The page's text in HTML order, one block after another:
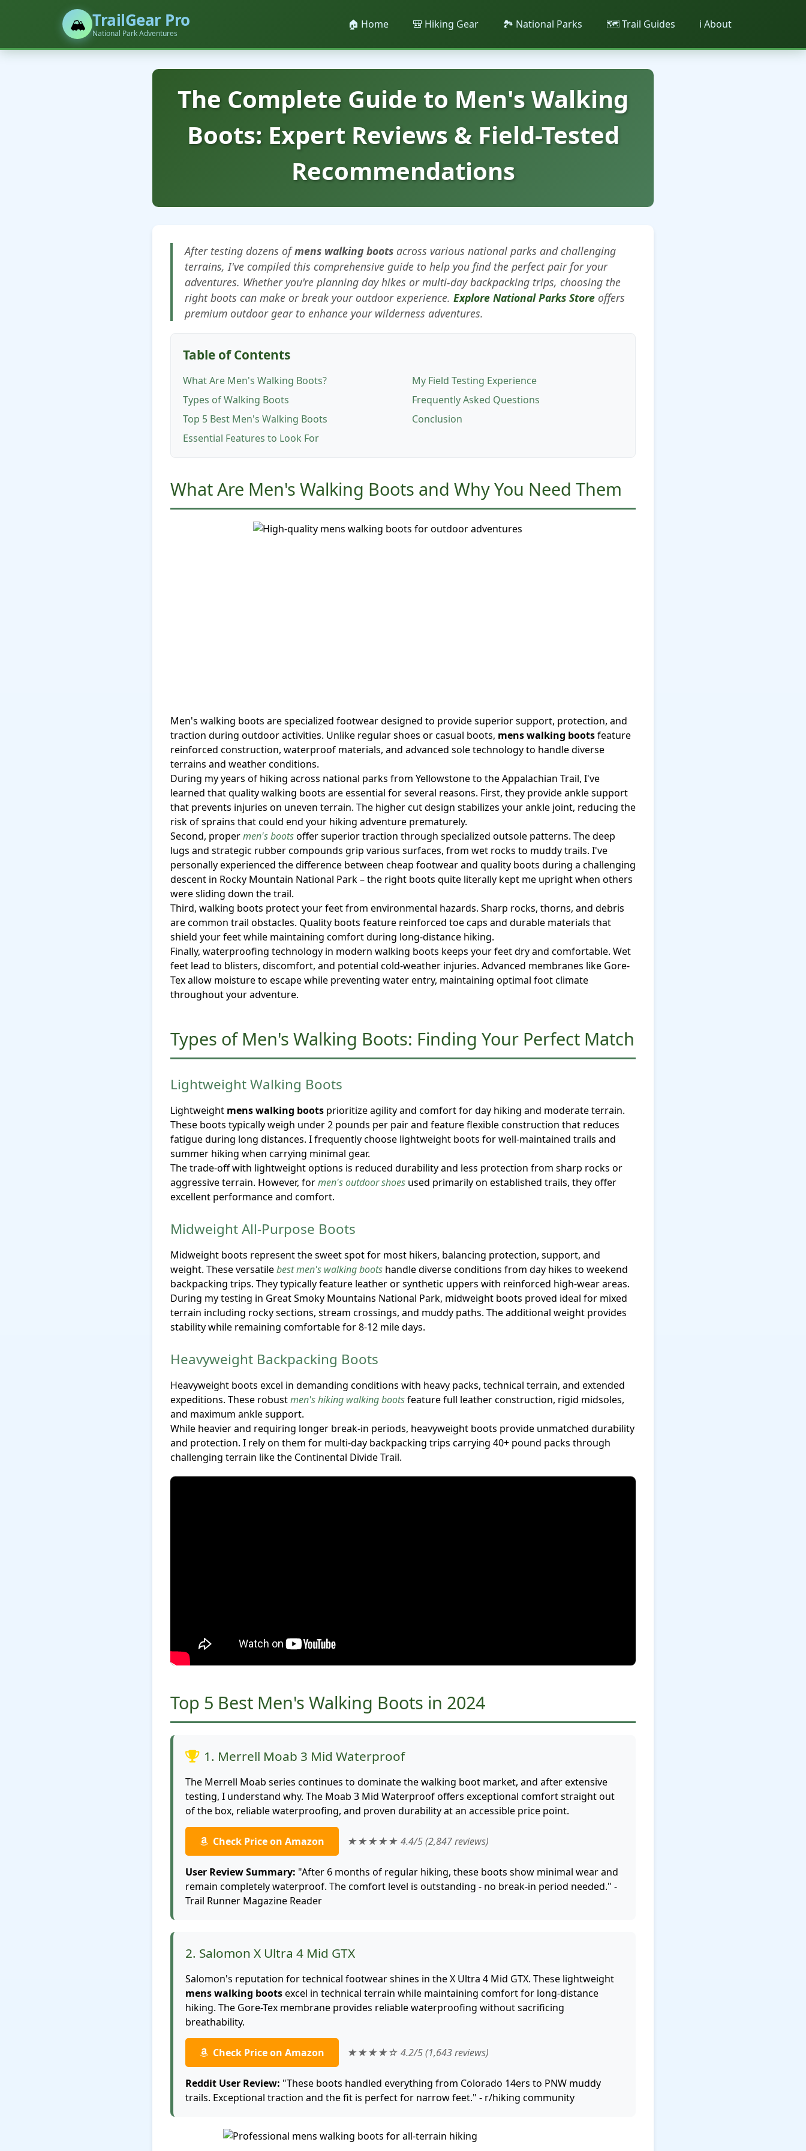
🏔️ TrailGear Pro
National Park Adventures
🏠 Home 🎒 Hiking Gear 🏞️ National Parks 🗺️ Trail Guides ℹ️ About
The Complete Guide to Men's Walking
Boots: Expert Reviews & Field-Tested
Recommendations
After testing dozens ofmens walking boots across various national parks and challenging
terrains, I've compiled this comprehensive guide to help you find the perfect pair for your
adventures. Whether you're planning day hikes or multi-day backpacking trips, choosing the
right boots can make or break your outdoor experience. Explore National Parks Store offers
premium outdoor gear to enhance your wilderness adventures.
Table of Contents
What Are Men's Walking Boots?
Types of Walking Boots
Top 5 Best Men's Walking Boots
Essential Features to Look For
My Field Testing Experience
Frequently Asked Questions
Conclusion
What Are Men's Walking Boots and Why You Need Them
Men's walking boots are specialized footwear designed to provide superior support, protection, and
traction during outdoor activities. Unlike regular shoes or casual boots, mens walking bootsfeature
reinforced construction, waterproof materials, and advanced sole technology to handle diverse
terrains and weather conditions.
During my years of hiking across national parks from Yellowstone to the Appalachian Trail, I've
learned that quality walking boots are essential for several reasons. First, they provide ankle support
that prevents injuries on uneven terrain. The higher cut design stabilizes your ankle joint, reducing the
risk of sprains that could end your hiking adventure prematurely.
Second, propermen's bootsoffer superior traction through specialized outsole patterns. The deep
lugs and strategic rubber compounds grip various surfaces, from wet rocks to muddy trails. I've
personally experienced the difference between cheap footwear and quality boots during a challenging
descent in Rocky Mountain National Park – the right boots quite literally kept me upright when others
were sliding down the trail.
Third, walking boots protect your feet from environmental hazards. Sharp rocks, thorns, and debris
are common trail obstacles. Quality boots feature reinforced toe caps and durable materials that
shield your feet while maintaining comfort during long-distance hiking.
Finally, waterproofing technology in modern walking boots keeps your feet dry and comfortable. Wet
feet lead to blisters, discomfort, and potential cold-weather injuries. Advanced membranes like Gore-
Tex allow moisture to escape while preventing water entry, maintaining optimal foot climate
throughout your adventure.
Types of Men's Walking Boots: Finding Your Perfect Match
Lightweight Walking Boots
Lightweight mens walking boots prioritize agility and comfort for day hiking and moderate terrain.
These boots typically weigh under 2 pounds per pair and feature flexible construction that reduces
fatigue during long distances. I frequently choose lightweight boots for well-maintained trails and
summer hiking when carrying minimal gear.
The trade-off with lightweight options is reduced durability and less protection from sharp rocks or
aggressive terrain. However, formen's outdoor shoes used primarily on established trails, they offer
excellent performance and comfort.
Midweight All-Purpose Boots
Midweight boots represent the sweet spot for most hikers, balancing protection, support, and
weight. These versatilebest men's walking boots handle diverse conditions from day hikes to weekend
backpacking trips. They typically feature leather or synthetic uppers with reinforced high-wear areas.
During my testing in Great Smoky Mountains National Park, midweight boots proved ideal for mixed
terrain including rocky sections, stream crossings, and muddy paths. The additional weight provides
stability while remaining comfortable for 8-12 mile days.
Heavyweight Backpacking Boots
Heavyweight boots excel in demanding conditions with heavy packs, technical terrain, and extended
expeditions. These robustmen's hiking walking bootsfeature full leather construction, rigid midsoles,
and maximum ankle support.
While heavier and requiring longer break-in periods, heavyweight boots provide unmatched durability
and protection. I rely on them for multi-day backpacking trips carrying 40+ pound packs through
challenging terrain like the Continental Divide Trail.
Top 5 Best Men's Walking Boots in 2024
1. Merrell Moab 3 Mid Waterproof
The Merrell Moab series continues to dominate the walking boot market, and after extensive
testing, I understand why. The Moab 3 Mid Waterproof offers exceptional comfort straight out
of the box, reliable waterproofing, and proven durability at an accessible price point.
Check Price on Amazon ★★★★★ 4.4/5 (2,847 reviews)
User Review Summary: "After 6 months of regular hiking, these boots show minimal wear and
remain completely waterproof. The comfort level is outstanding - no break-in period needed." -
Trail Runner Magazine Reader
2. Salomon X Ultra 4 Mid GTX
Salomon's reputation for technical footwear shines in the X Ultra 4 Mid GTX. These lightweight
mens walking bootsexcel in technical terrain while maintaining comfort for long-distance
hiking. The Gore-Tex membrane provides reliable waterproofing without sacrificing
breathability.
Check Price on Amazon ★★★★☆ 4.2/5 (1,643 reviews)
Reddit User Review: "These boots handled everything from Colorado 14ers to PNW muddy
trails. Exceptional traction and the fit is perfect for narrow feet." - r/hiking community